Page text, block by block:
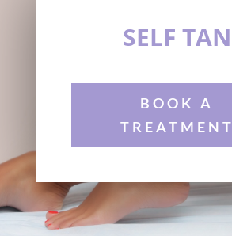
SELF TAN
BOOK A
TREATMENT